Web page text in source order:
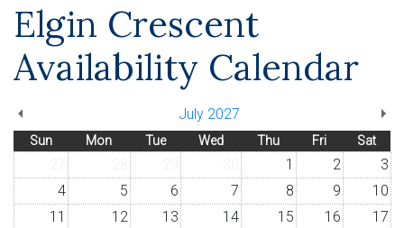
Elgin Crescent
Availability Calendar
July 2027
Sun Mon Tue Wed Thu Fri Sat
1 2
3
4
5 6 7 8 9
10
11
12 13 14 15 16
17